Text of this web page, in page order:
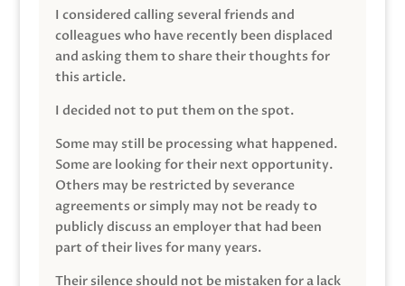
I considered calling several friends and
colleagues who have recently been displaced
and asking them to share their thoughts for
this article.
I decided not to put them on the spot.
Some may still be processing what happened.
Some are looking for their next opportunity.
Others may be restricted by severance
agreements or simply may not be ready to
publicly discuss an employer that had been
part of their lives for many years.
Their silence should not be mistaken for a lack